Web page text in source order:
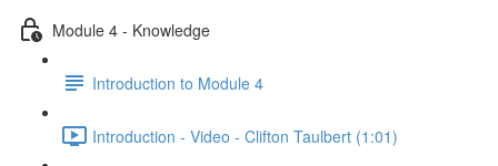
Module 4 - Knowledge
Introduction to Module 4
Introduction - Video - Clifton Taulbert (1:01)